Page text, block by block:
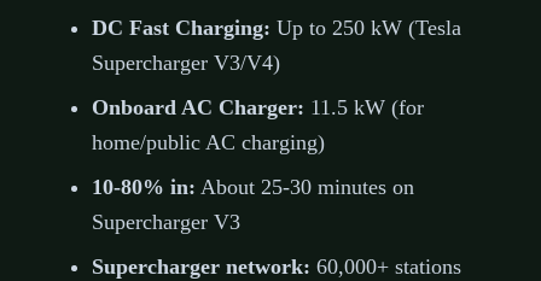
DC Fast Charging: Up to 250 kW (Tesla
Supercharger V3/V4)
Onboard AC Charger: 11.5 kW (for
home/public AC charging)
10-80% in: About 25-30 minutes on
Supercharger V3
Supercharger network: 60,000+ stations